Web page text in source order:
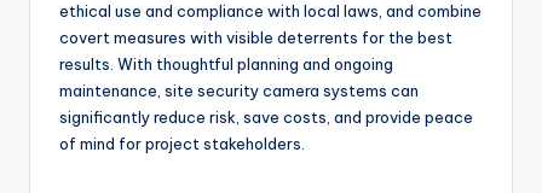
ethical use and compliance with local laws, and combine
covert measures with visible deterrents for the best
results. With thoughtful planning and ongoing
maintenance, site security camera systems can
significantly reduce risk, save costs, and provide peace
of mind for project stakeholders.